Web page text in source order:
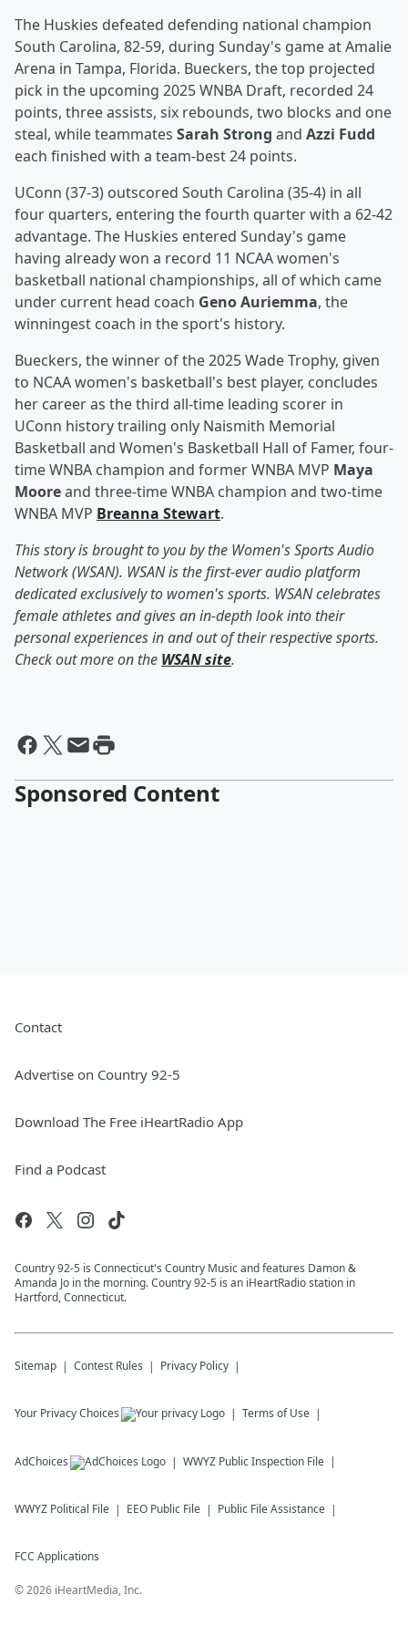
The Huskies defeated defending national champion
South Carolina, 82-59, during Sunday's game at Amalie
Arena in Tampa, Florida. Bueckers, the top projected
pick in the upcoming 2025 WNBA Draft, recorded 24
points, three assists, six rebounds, two blocks and one
steal, while teammates Sarah Strong and Azzi Fudd
each finished with a team-best 24 points.
UConn (37-3) outscored South Carolina (35-4) in all
four quarters, entering the fourth quarter with a 62-42
advantage. The Huskies entered Sunday's game
having already won a record 11 NCAA women's
basketball national championships, all of which came
under current head coach Geno Auriemma, the
winningest coach in the sport's history.
Bueckers, the winner of the 2025 Wade Trophy, given
to NCAA women's basketball's best player, concludes
her career as the third all-time leading scorer in
UConn history trailing only Naismith Memorial
Basketball and Women's Basketball Hall of Famer, four-
time WNBA champion and former WNBA MVP Maya
Mooreand three-time WNBA champion and two-time
WNBA MVP Breanna Stewart.
This story is brought to you by the Women's Sports Audio
Network (WSAN). WSAN is the first-ever audio platform
dedicated exclusively to women's sports. WSAN celebrates
female athletes and gives an in-depth look into their
personal experiences in and out of their respective sports.
Check out more on the WSAN site.
Sponsored Content
Contact
Advertise on Country 92-5
Download The Free iHeartRadio App
Find a Podcast
Country 92-5 is Connecticut's Country Music and features Damon &
Amanda Jo in the morning. Country 92-5 is an iHeartRadio station in
Hartford, Connecticut.
Sitemap Contest Rules Privacy Policy
Your Privacy Choices Terms of Use
AdChoices WWYZ Public Inspection File
WWYZ Political File EEO Public File Public File Assistance
FCC Applications
©2026 iHeartMedia, Inc.